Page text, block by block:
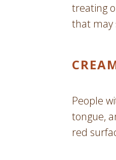
treating
that may
People
tongue,
red